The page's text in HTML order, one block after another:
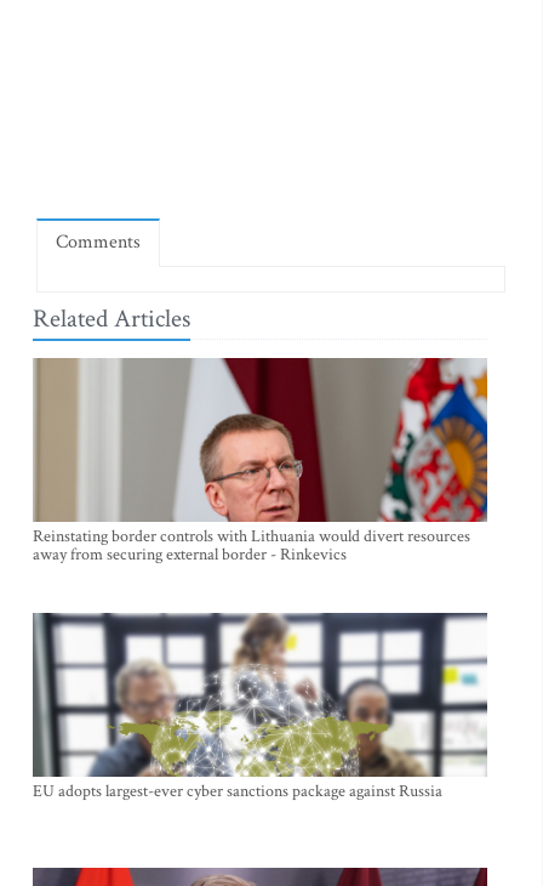
Comments
Related Articles
Reinstating border controls with Lithuania would divert resources
away from securing external border - Rinkevics
EU adopts largest-ever cyber sanctions package against Russia